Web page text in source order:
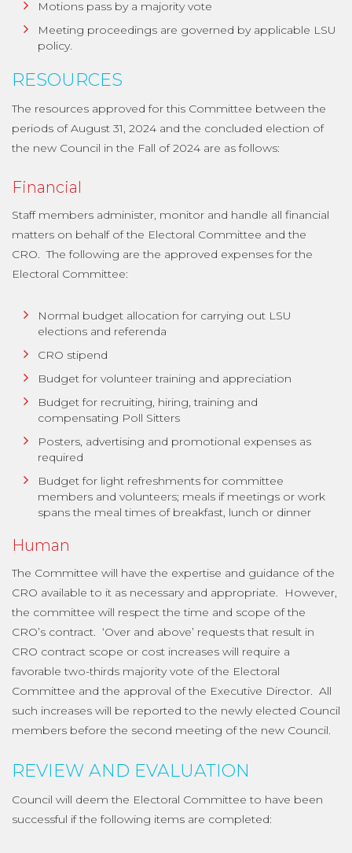
Motions pass by a majority vote
Meeting proceedings are governed by applicable LSU
policy.
RESOURCES
The resources approved for this Committee between the
periods of August 31, 2024 and the concluded election of
the new Council in the Fall of 2024 are as follows:
Financial
Staff members administer, monitor and handle all financial
matters on behalf of the Electoral Committee and the
CRO. The following are the approved expenses for the
Electoral Committee:
Normal budget allocation for carrying out LSU
elections and referenda
CRO stipend
Budget for volunteer training and appreciation
Budget for recruiting, hiring, training and
compensating Poll Sitters
Posters, advertising and promotional expenses as
required
Budget for light refreshments for committee
members and volunteers; meals if meetings or work
spans the meal times of breakfast, lunch or dinner
Human
The Committee will have the expertise and guidance of the
CRO available to it as necessary and appropriate. However,
the committee will respect the time and scope of the
CRO’s contract. ‘Over and above’ requests that result in
CRO contract scope or cost increases will require a
favorable two-thirds majority vote of the Electoral
Committee and the approval of the Executive Director. All
such increases will be reported to the newly elected Council
members before the second meeting of the new Council.
REVIEW AND EVALUATION
Council will deem the Electoral Committee to have been
successful if the following items are completed: